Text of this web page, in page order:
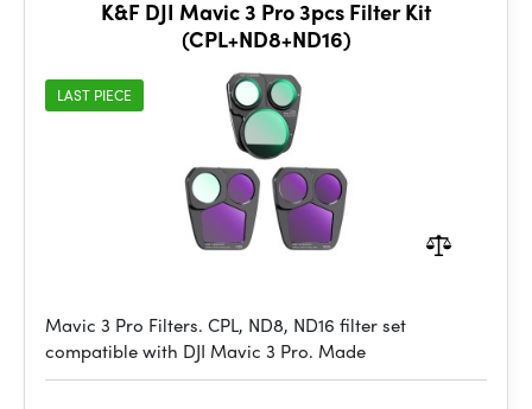
K&F DJI Mavic 3 Pro 3pcs Filter Kit
(CPL+ND8+ND16)
LAST PIECE
Mavic 3 Pro Filters. CPL, ND8, ND16 filter set
compatible with DJI Mavic 3 Pro. Made